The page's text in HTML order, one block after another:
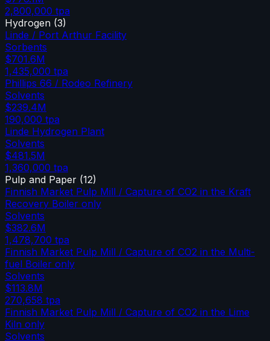
2,800,000 tpa
Hydrogen (3)
Linde / Port Arthur Facility
Sorbents
$701.6M
1,435,000 tpa
Phillips 66 / Rodeo Refinery
Solvents
$239.4M
190,000 tpa
Linde Hydrogen Plant
Solvents
$481.5M
1,360,000 tpa
Pulp and Paper (12)
Finnish Market Pulp Mill / Capture of CO2 in the Kraft
Recovery Boiler only
Solvents
$382.6M
1,478,700 tpa
Finnish Market Pulp Mill / Capture of CO2 in the Multi-
fuel Boiler only
Solvents
$113.8M
270,658 tpa
Finnish Market Pulp Mill / Capture of CO2 in the Lime
Kiln only
Solvents